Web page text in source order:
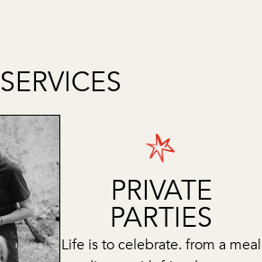
SERVICES
PRIVATE
PARTIES
Life is to celebrate. from a meal